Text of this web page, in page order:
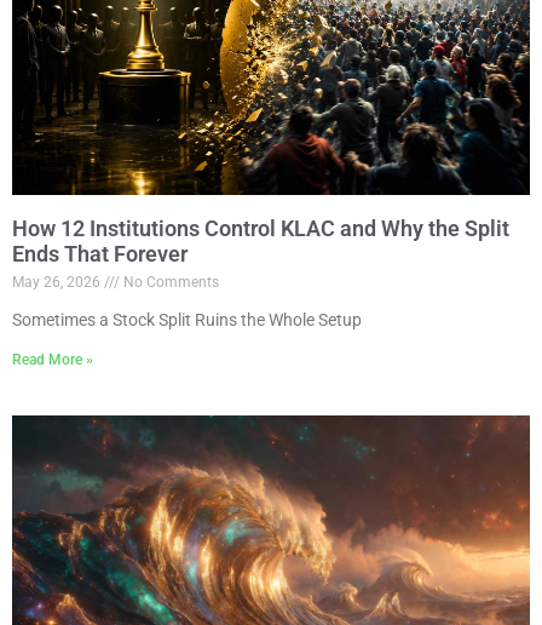
How 12 Institutions Control KLAC and Why the Split
Ends That Forever
May 26, 2026 No Comments
Sometimes a Stock Split Ruins the Whole Setup
Read More »